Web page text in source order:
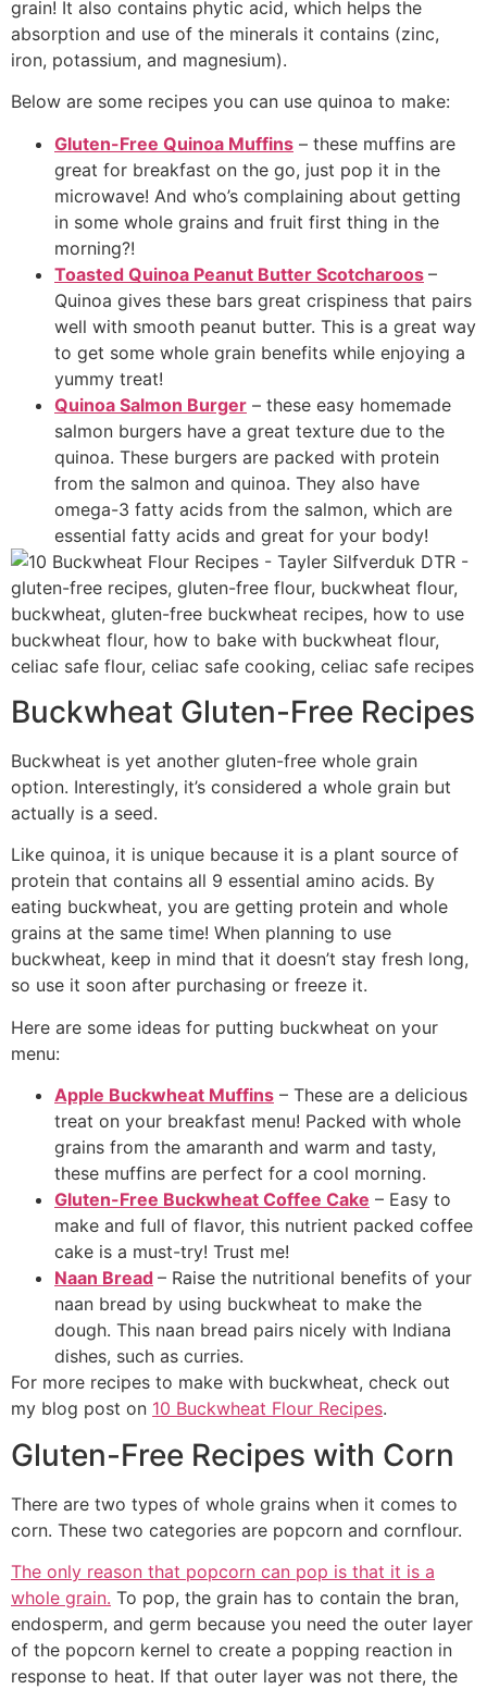
grain! It also contains phytic acid, which helps the
absorption and use of the minerals it contains (zinc,
iron, potassium, and magnesium).
Below are some recipes you can use quinoa to make:
Gluten-Free Quinoa Muffins – these muffins are
great for breakfast on the go, just pop it in the
microwave! And who’s complaining about getting
in some whole grains and fruit first thing in the
morning?!
Toasted Quinoa Peanut Butter Scotcharoos –
Quinoa gives these bars great crispiness that pairs
well with smooth peanut butter. This is a great way
to get some whole grain benefits while enjoying a
yummy treat!
Quinoa Salmon Burger – these easy homemade
salmon burgers have a great texture due to the
quinoa. These burgers are packed with protein
from the salmon and quinoa. They also have
omega-3 fatty acids from the salmon, which are
essential fatty acids and great for your body!
Buckwheat Gluten-Free Recipes
Buckwheat is yet another gluten-free whole grain
option. Interestingly, it’s considered a whole grain but
actually is a seed.
Like quinoa, it is unique because it is a plant source of
protein that contains all 9 essential amino acids. By
eating buckwheat, you are getting protein and whole
grains at the same time! When planning to use
buckwheat, keep in mind that it doesn’t stay fresh long,
so use it soon after purchasing or freeze it.
Here are some ideas for putting buckwheat on your
menu:
Apple Buckwheat Muffins – These are a delicious
treat on your breakfast menu! Packed with whole
grains from the amaranth and warm and tasty,
these muffins are perfect for a cool morning.
Gluten-Free Buckwheat Coffee Cake – Easy to
make and full of flavor, this nutrient packed coffee
cake is a must-try! Trust me!
Naan Bread – Raise the nutritional benefits of your
naan bread by using buckwheat to make the
dough. This naan bread pairs nicely with Indiana
dishes, such as curries.
For more recipes to make with buckwheat, check out
my blog post on 10 Buckwheat Flour Recipes.
Gluten-Free Recipes with Corn
There are two types of whole grains when it comes to
corn. These two categories are popcorn and cornflour.
The only reason that popcorn can pop is that it is a
whole grain. To pop, the grain has to contain the bran,
endosperm, and germ because you need the outer layer
of the popcorn kernel to create a popping reaction in
response to heat. If that outer layer was not there, the